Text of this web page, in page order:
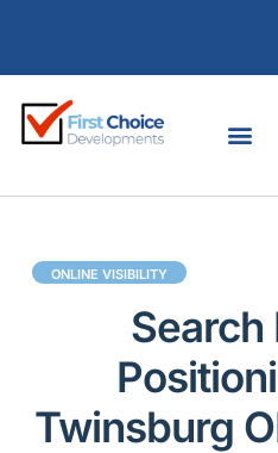
ONLINE VISIBILITY
Search
Twinsburg